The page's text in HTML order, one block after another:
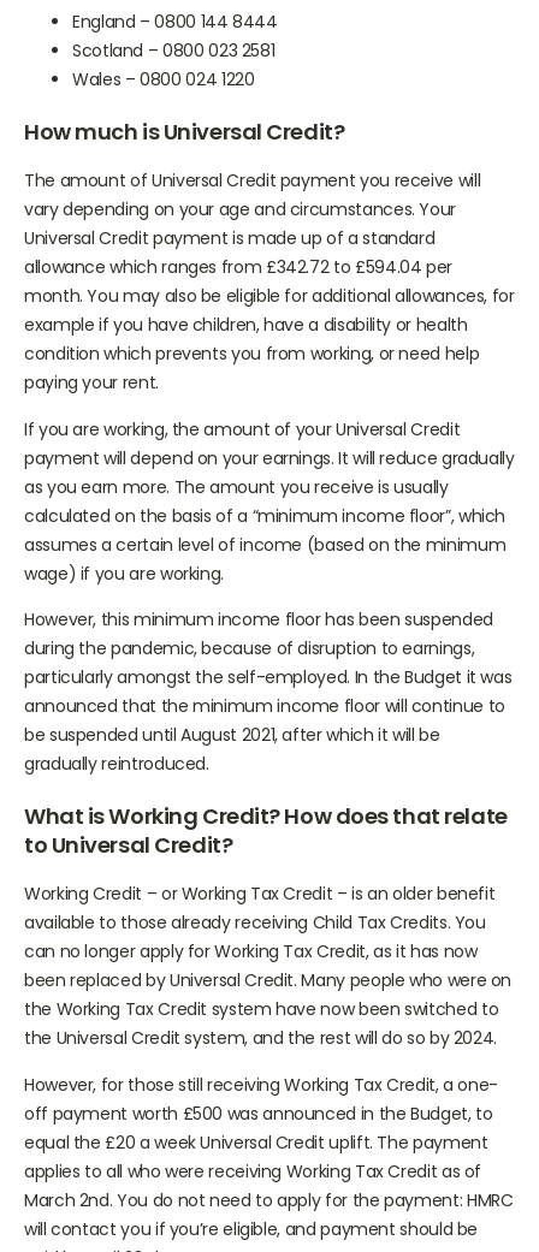
England – 0800 144 8444
Scotland – 0800 023 2581
The amount of Universal Credit payment you receive will
vary depending on your age and circumstances. Your
Universal Credit payment is made up of a standard
allowance which ranges from £342.72 to £594.04 per
month. You may also be eligible for additional allowances, for
example if you have children, have a disability or health
condition which prevents you from working, or need help
If you are working, the amount of your Universal Credit
payment will depend on your earnings. It will reduce gradually
as you earn more. The amount you receive is usually
calculated on the basis of a “minimum income floor”, which
assumes a certain level of income (based on the minimum
However, this minimum income floor has been suspended
during the pandemic, because of disruption to earnings,
particularly amongst the self-employed. In the Budget it was
announced that the minimum income floor will continue to
be suspended until August 2021, after which it will be
What is Working Credit? How does that relate
Working Credit – or Working Tax Credit – is an older benefit
available to those already receiving Child Tax Credits. You
can no longer apply for Working Tax Credit, as it has now
been replaced by Universal Credit. Many people who were on
the Working Tax Credit system have now been switched to
However, for those still receiving Working Tax Credit, a one-
off payment worth £500 was announced in the Budget, to
equal the £20 a week Universal Credit uplift. The payment
applies to all who were receiving Working Tax Credit as of
March 2nd. You do not need to apply for the payment: HMRC